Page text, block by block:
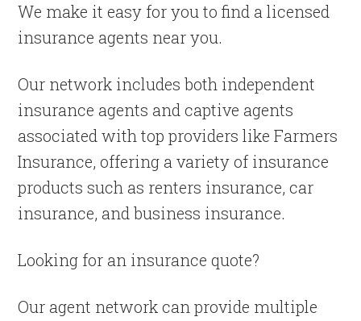
We make it easy for you to find a licensed
insurance agents near you.
Our network includes both independent
insurance agents and captive agents
associated with top providers like Farmers
Insurance, offering a variety of insurance
products such as renters insurance, car
insurance, and business insurance.
Looking for an insurance quote?
Our agent network can provide multiple